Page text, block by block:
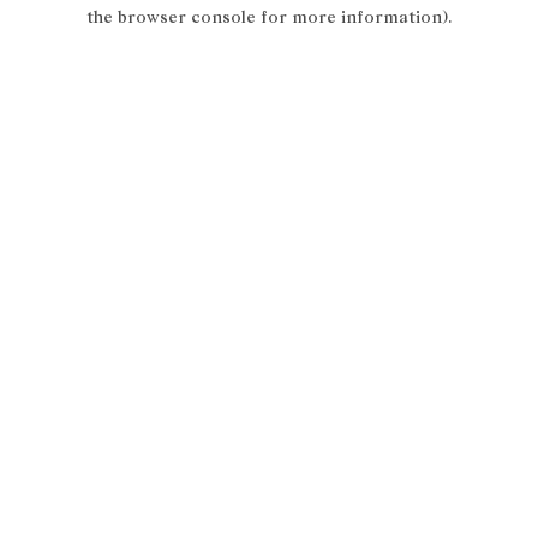
the browser console for more information).